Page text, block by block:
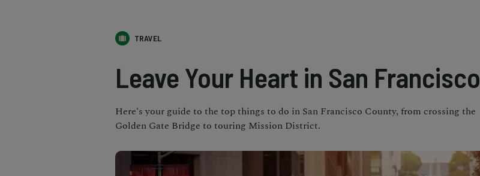
TRAVEL
Leave Your Heart in San Francisco
Here's your guide to the top things to do in San Francisco County, from crossing the
Golden Gate Bridge to touring Mission District.